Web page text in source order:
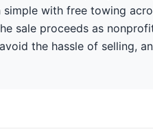
simple with free towing
sale proceeds as
the hassle of selling,